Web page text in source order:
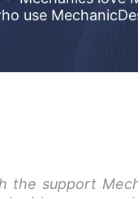
use
the support
cloud base